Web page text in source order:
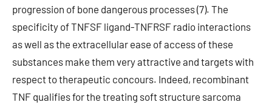
progression of bone dangerous processes (7). The
specificity of TNFSF ligand-TNFRSF radio interactions
as well as the extracellular ease of access of these
substances make them very attractive and targets with
respect to therapeutic concours. Indeed, recombinant
TNF qualifies for the treating soft structure sarcoma